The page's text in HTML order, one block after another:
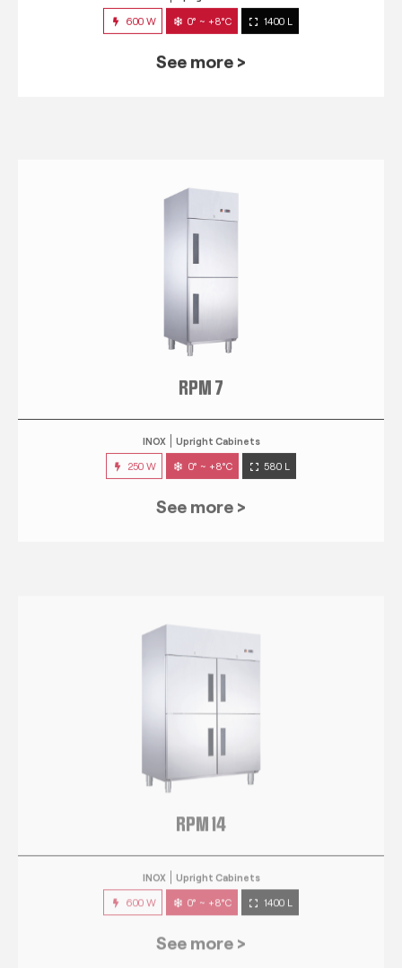
600 W 0° ~ +8°C 1400 L
See more >
RPM 7
Upright Cabinets
250 W 0° ~ +8°C 580 L
See more >
INOX
0° ~ +8°C
See more >